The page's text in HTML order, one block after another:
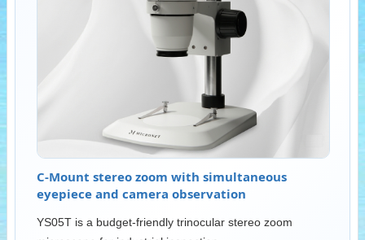
C-Mount stereo zoom with simultaneous
eyepiece and camera observation
YS05T is a budget-friendly trinocular stereo zoom